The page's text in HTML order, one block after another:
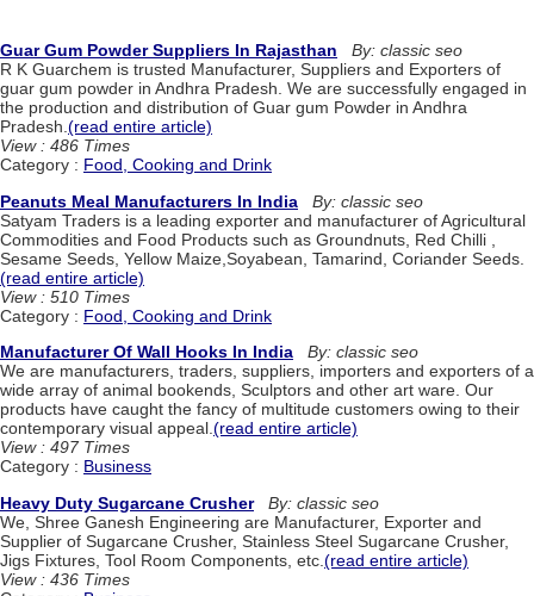
Guar Gum Powder Suppliers In Rajasthan
By: classic seo
R K Guarchem is trusted Manufacturer, Suppliers and Exporters of
guar gum powder in Andhra Pradesh. We are successfully engaged in
the production and distribution of Guar gum Powder in Andhra
Pradesh.(read entire article)
View : 486 Times
Category : Food, Cooking and Drink
Peanuts Meal Manufacturers In India
By: classic seo
Satyam Traders is a leading exporter and manufacturer of Agricultural
Commodities and Food Products such as Groundnuts, Red Chilli ,
Sesame Seeds, Yellow Maize,Soyabean, Tamarind, Coriander Seeds.
(read entire article)
View : 510 Times
Category : Food, Cooking and Drink
Manufacturer Of Wall Hooks In India
By: classic seo
We are manufacturers, traders, suppliers, importers and exporters of a
wide array of animal bookends, Sculptors and other art ware. Our
products have caught the fancy of multitude customers owing to their
contemporary visual appeal.(read entire article)
View : 497 Times
Category : Business
Heavy Duty Sugarcane Crusher
By: classic seo
We, Shree Ganesh Engineering are Manufacturer, Exporter and
Supplier of Sugarcane Crusher, Stainless Steel Sugarcane Crusher,
Jigs Fixtures, Tool Room Components, etc. (read entire article)
View : 436 Times